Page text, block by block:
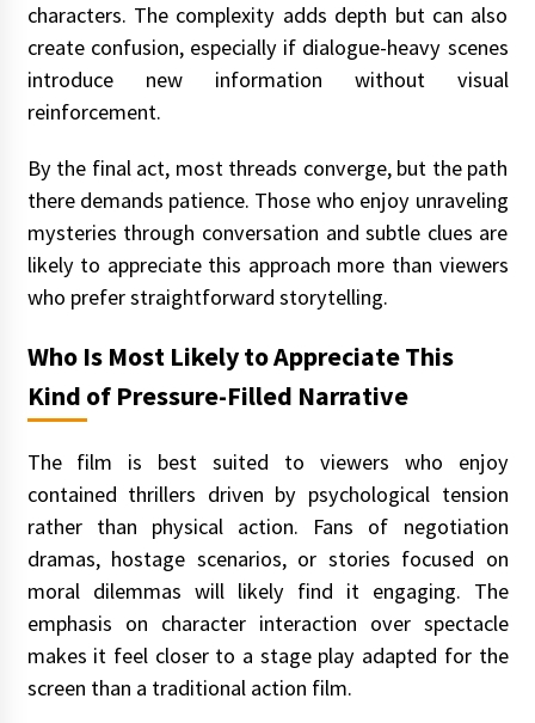
characters. The complexity adds depth but can also
create confusion, especially if dialogue-heavy scenes
introduce new information without visual
reinforcement.
By the final act, most threads converge, but the path
there demands patience. Those who enjoy unraveling
mysteries through conversation and subtle clues are
likely to appreciate this approach more than viewers
who prefer straightforward storytelling.
Who Is Most Likely to Appreciate This
Kind of Pressure-Filled Narrative
The film is best suited to viewers who enjoy
contained thrillers driven by psychological tension
rather than physical action. Fans of negotiation
dramas, hostage scenarios, or stories focused on
moral dilemmas will likely find it engaging. The
emphasis on character interaction over spectacle
makes it feel closer to a stage play adapted for the
screen than a traditional action film.